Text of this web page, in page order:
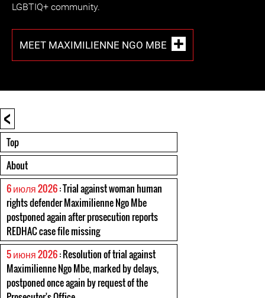
LGBTIQ+ community.
MEET MAXIMILIENNE NGO MBE
<
Top
About
6 июля 2026: Trial against woman human
rights defender Maximilienne Ngo Mbe
postponed again after prosecution reports
REDHAC case file missing
5 июня 2026: Resolution of trial against
Maximilienne Ngo Mbe, marked by delays,
postponed once again by request of the